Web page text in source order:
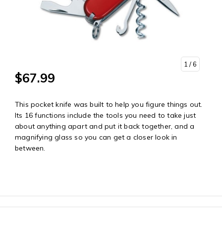
1 / 6
$67.99
This pocket knife was built to help you figure things out.
Its 16 functions include the tools you need to take just
about anything apart and put it back together, and a
magnifying glass so you can get a closer look in
between.